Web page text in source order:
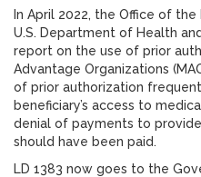
In April 2022, the Office of
U.S. Department of Health
report on the use of prior
Advantage Organizations
of prior authorization
beneficiary’s access to
denial of payments to
should have been paid.
LD 1383 now goes to the